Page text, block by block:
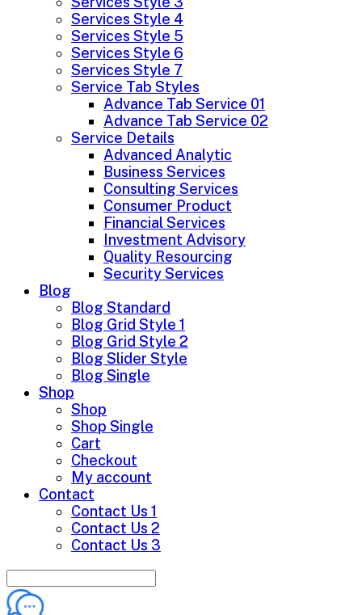
Services Style 4
Services Style 5
Services Style 6
Services Style 7
Service Tab Styles
Advance Tab Service 01
Advance Tab Service 02
Service Details
Advanced Analytic
Business Services
Consulting Services
Consumer Product
Financial Services
Investment Advisory
Quality Resourcing
Security Services
Blog
Blog Standard
Blog Grid Style 1
Blog Grid Style 2
Blog Slider Style
Blog Single
Shop
Shop
Shop Single
Cart
Checkout
My account
Contact
Contact Us 1
Contact Us 2
Contact Us 3